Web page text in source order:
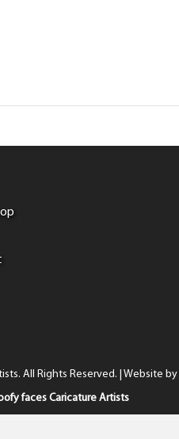
All Rights Reserved. | Website by
faces Caricature Artists